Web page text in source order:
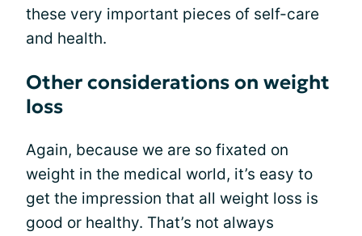
these very important pieces of self-care
and health.
Other considerations on weight
loss
Again, because we are so fixated on
weight in the medical world, it’s easy to
get the impression that all weight loss is
good or healthy. That’s not always